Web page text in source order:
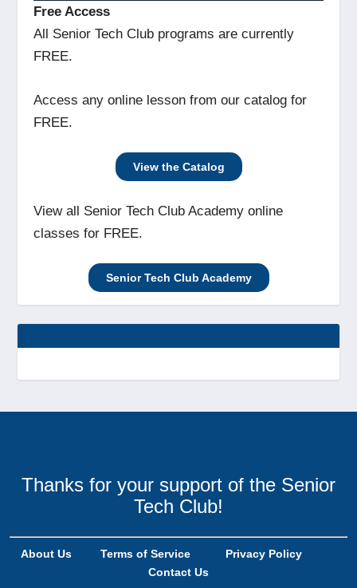
Free Access
All Senior Tech Club programs are currently
FREE.
Access any online lesson from our catalog for
FREE.
View the Catalog
View all Senior Tech Club Academy online
classes for FREE.
Senior Tech Club Academy
Thanks for your support of the Senior
Tech Club!
About Us Terms of Service
Privacy Policy
Contact Us